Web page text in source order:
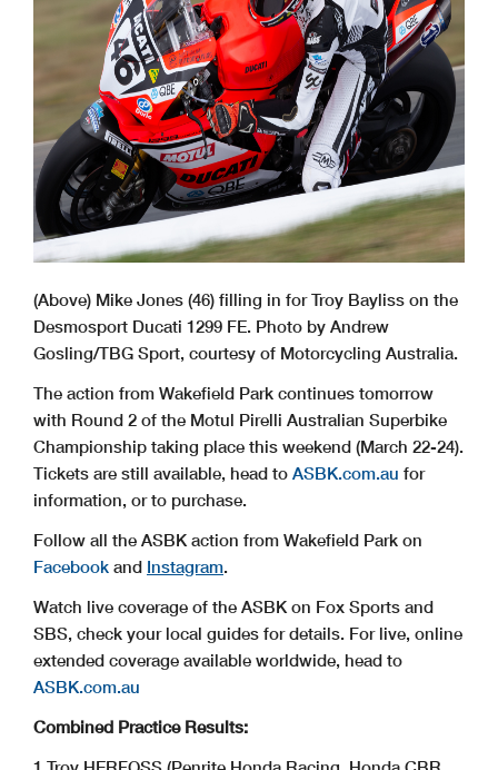
(Above) Mike Jones (46) filling in for Troy Bayliss on the
Desmosport Ducati 1299 FE. Photo by Andrew
Gosling/TBG Sport, courtesy of Motorcycling Australia.
The action from Wakefield Park continues tomorrow
with Round 2 of the Motul Pirelli Australian Superbike
Championship taking place this weekend (March 22-24).
Tickets are still available, head to ASBK.com.au for
information, or to purchase.
Follow all the ASBK action from Wakefield Park on
Facebook and Instagram.
Watch live coverage of the ASBK on Fox Sports and
SBS, check your local guides for details. For live, online
extended coverage available worldwide, head to
ASBK.com.au
Combined Practice Results: